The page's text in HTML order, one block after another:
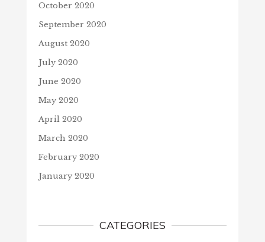
October 2020
September 2020
August 2020
July 2020
June 2020
May 2020
April 2020
March 2020
February 2020
January 2020
CATEGORIES